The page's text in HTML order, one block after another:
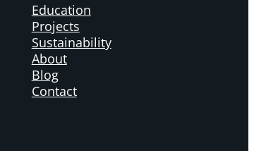
Education
Projects
Sustainability
About
Blog
Contact